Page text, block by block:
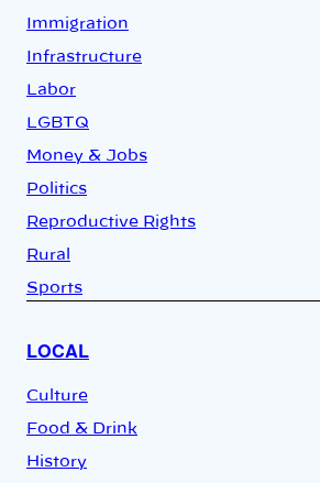
Immigration
Infrastructure
Labor
LGBTQ
Money & Jobs
Politics
Reproductive Rights
Rural
Sports
LOCAL
Culture
Food & Drink
History